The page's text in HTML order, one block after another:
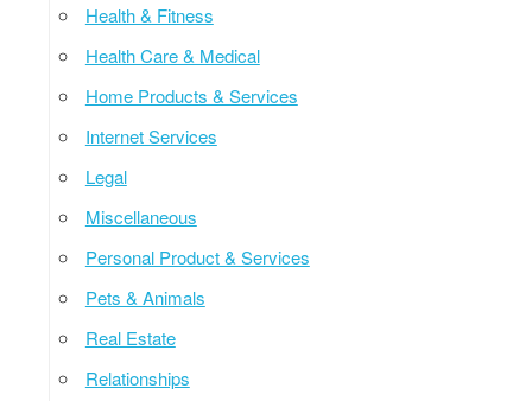
Health & Fitness
Health Care & Medical
Home Products & Services
Internet Services
Legal
Miscellaneous
Personal Product & Services
Pets & Animals
Real Estate
Relationships